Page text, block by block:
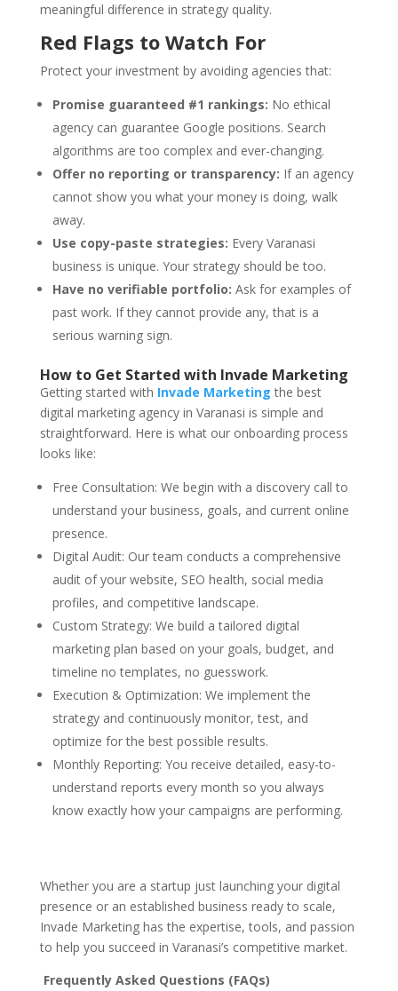
meaningful difference in strategy quality.
Red Flags to Watch For
Protect your investment by avoiding agencies that:
Promise guaranteed #1 rankings: No ethical
agency can guarantee Google positions. Search
algorithms are too complex and ever-changing.
Offer no reporting or transparency: If an agency
cannot show you what your money is doing, walk
away.
Use copy-paste strategies: Every Varanasi
business is unique. Your strategy should be too.
Have no verifiable portfolio: Ask for examples of
past work. If they cannot provide any, that is a
serious warning sign.
How to Get Started with Invade Marketing
Getting started with Invade Marketing the best
digital marketing agency in Varanasi is simple and
straightforward. Here is what our onboarding process
looks like:
Free Consultation: We begin with a discovery call to
understand your business, goals, and current online
presence.
Digital Audit: Our team conducts a comprehensive
audit of your website, SEO health, social media
profiles, and competitive landscape.
Custom Strategy: We build a tailored digital
marketing plan based on your goals, budget, and
timeline no templates, no guesswork.
Execution & Optimization: We implement the
strategy and continuously monitor, test, and
optimize for the best possible results.
Monthly Reporting: You receive detailed, easy-to-
understand reports every month so you always
know exactly how your campaigns are performing.
Whether you are a startup just launching your digital
presence or an established business ready to scale,
Invade Marketing has the expertise, tools, and passion
to help you succeed in Varanasi’s competitive market.
Frequently Asked Questions (FAQs)